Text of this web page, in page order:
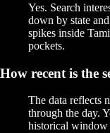
Yes. Search
down by state
spikes inside
pockets.
How recent is the
The data reflects
through the day.
historical window